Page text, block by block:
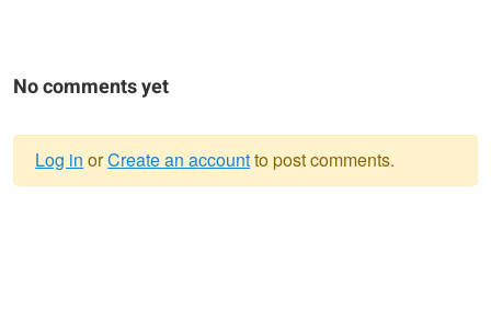
No comments yet
Log in orCreate an accountto post comments.